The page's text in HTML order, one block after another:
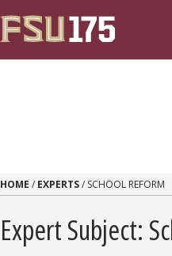
HOME / EXPERTS/ SCHOOL REFORM
Expert Subject: